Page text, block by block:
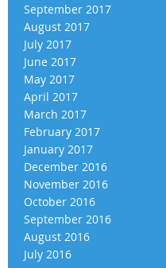
September 2017
August 2017
July 2017
June 2017
May 2017
April 2017
March 2017
February 2017
January 2017
December 2016
November 2016
October 2016
September 2016
August 2016
July 2016